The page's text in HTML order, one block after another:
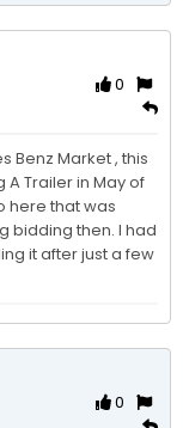
0
Benz Market , this
A Trailer in May of
here that was
bidding then. I had
it after just a few
0